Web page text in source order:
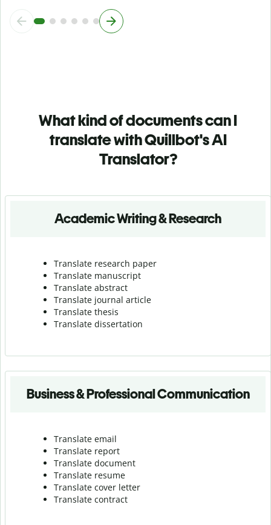
What kind of documents can I
translate with Quillbot's AI
Translator?
Academic Writing & Research
Translate research paper
Translate manuscript
Translate abstract
Translate journal article
Translate thesis
Translate dissertation
Business & Professional Communication
Translate email
Translate report
Translate document
Translate resume
Translate cover letter
Translate contract